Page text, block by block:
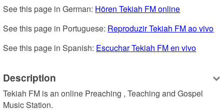
See this page in German: Hören Tekiah FM online
See this page in Portuguese: Reproduzir Tekiah FM ao vivo
See this page in Spanish: Escuchar Tekiah FM en vivo
Description
Tekiah FM is an online Preaching , Teaching and Gospel
Music Station.